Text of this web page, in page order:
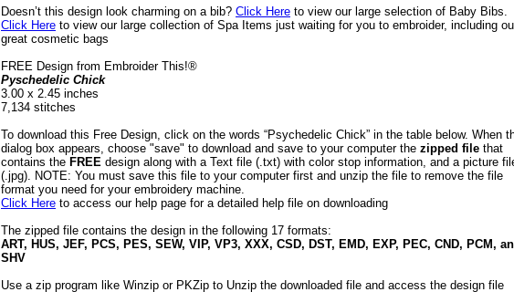
Doesn’t this design look charming on a bib? Click Here to view our large selection of Baby Bibs.
Click Here to view our large collection of Spa Items just waiting for you to embroider, including
great cosmetic bags
FREE Design from Embroider This!®
Pyschedelic Chick
3.00 x 2.45 inches
7,134 stitches
To download this Free Design, click on the words “Psychedelic Chick” in the table below. When
dialog box appears, choose "save" to download and save to your computer the zipped file that
contains the FREE design along with a Text file (.txt) with color stop information, and a picture
(.jpg). NOTE: You must save this file to your computer first and unzip the file to remove the file
format you need for your embroidery machine.
Click Here to access our help page for a detailed help file on downloading
The zipped file contains the design in the following 17 formats:
ART, HUS, JEF, PCS, PES, SEW, VIP, VP3, XXX, CSD, DST, EMD, EXP, PEC, CND, PCM,
SHV
Use a zip program like Winzip or PKZip to Unzip the downloaded file and access the design file